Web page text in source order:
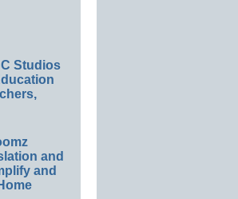
Studios
and
and